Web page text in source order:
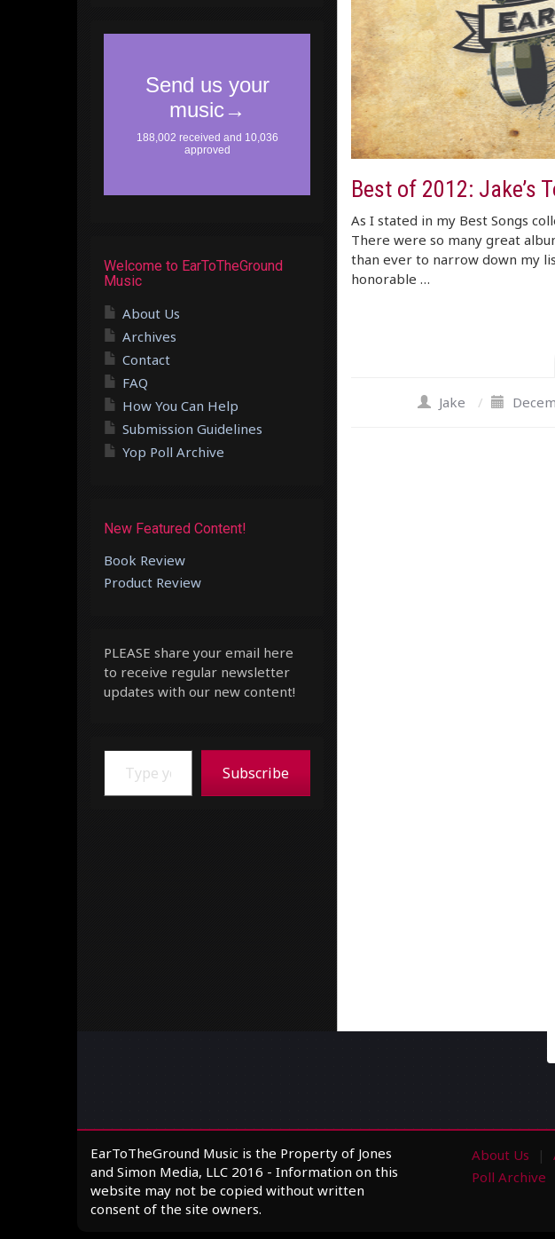
Best of 2012: Jake’s
As I stated in my Best Songs
There were so many great
than ever to narrow down my
honorable …
Jake /
Welcome to EarToTheGround
Music
About Us
Archives
Contact
FAQ
How You Can Help
Submission Guidelines
Yop Poll Archive
New Featured Content!
Book Review
Product Review
PLEASE share your email here
to receive regular newsletter
updates with our new content!
Type your email…
Subscribe
EarToTheGround Music is the Property of Jones
and Simon Media, LLC 2016 - Information on this
website may not be copied without written
consent of the site owners.
About Us
Poll Archive